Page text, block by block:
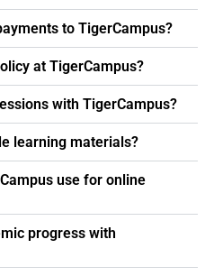
to TigerCampus?
at TigerCampus?
with TigerCampus?
learning materials?
use for online
progress with